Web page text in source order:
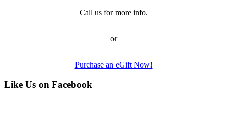
Call us for more info.
or
Purchase an eGift Now!
Like Us on Facebook